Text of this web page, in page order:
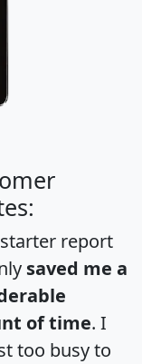
report
saved me a
of time. I
too busy to